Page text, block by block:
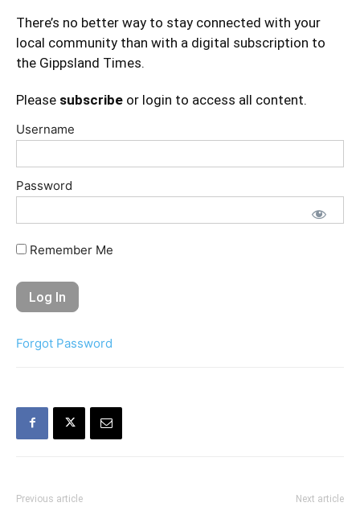
There’s no better way to stay connected with your
local community than with a digital subscription to
the Gippsland Times.
Please subscribe or login to access all content.
Username
Password
Remember Me
Forgot Password
Previous article Next article